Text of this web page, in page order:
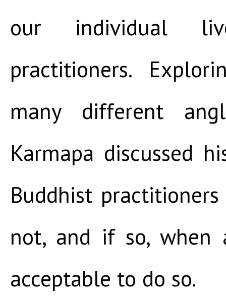
our individual
practitioners.
many different
Karmapa discussed
Buddhist
not, and if so,
acceptable to do so.